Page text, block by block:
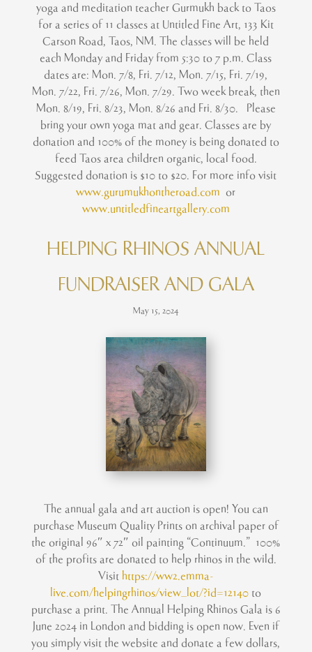
yoga and meditation teacher Gurmukh back to Taos
for a series of 11 classes at Untitled Fine Art, 133 Kit
Carson Road, Taos, NM. The classes will be held
each Monday and Friday from 5:30 to 7 p.m. Class
dates are: Mon. 7/8, Fri. 7/12, Mon. 7/15, Fri. 7/19,
Mon. 7/22, Fri. 7/26, Mon. 7/29. Two week break, then
Mon. 8/19, Fri. 8/23, Mon. 8/26 and Fri. 8/30. Please
bring your own yoga mat and gear. Classes are by
donation and 100% of the money is being donated to
feed Taos area children organic, local food.
Suggested donation is $10 to $20. For more info visit
www.gurumukhontheroad.com or
www.untitledfineartgallery.com
HELPING RHINOS ANNUAL
FUNDRAISER AND GALA
May 15, 2024
The annual gala and art auction is open! You can
purchase Museum Quality Prints on archival paper of
the original 96″ x 72″ oil painting “Continuum.” 100%
of the profits are donated to help rhinos in the wild.
Visit https://ww2.emma-
live.com/helpingrhinos/view_lot/?id=12140 to
purchase a print. The Annual Helping Rhinos Gala is 6
June 2024 in London and bidding is open now. Even if
you simply visit the website and donate a few dollars,